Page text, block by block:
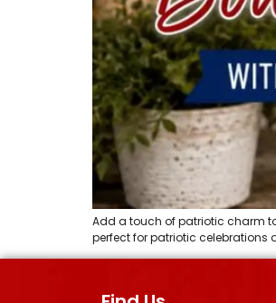
Add a touch of patriotic charm
perfect for patriotic celebrations